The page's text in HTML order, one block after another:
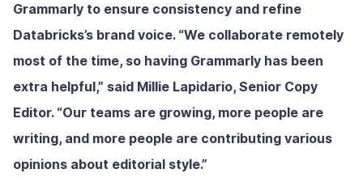
Grammarly to ensure consistency and refine
Databricks’s brand voice. “We collaborate remotely
most of the time, so having Grammarly has been
extra helpful,” said Millie Lapidario, Senior Copy
Editor. “Our teams are growing, more people are
writing, and more people are contributing various
opinions about editorial style.”